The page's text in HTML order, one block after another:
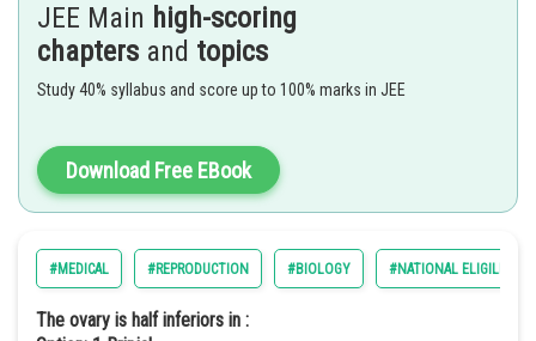
JEE Main high-scoring
chapters and topics
Study 40% syllabus and score up to 100% marks in JEE
Download Free EBook
#MEDICAL #REPRODUCTION #BIOLOGY #NATIONAL
The ovary is half inferiors in :